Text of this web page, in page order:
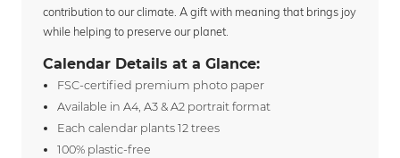
contribution to our climate. A gift with meaning that brings joy
while helping to preserve our planet.
Calendar Details at a Glance:
FSC-certified premium photo paper
Available in A4, A3 & A2 portrait format
Each calendar plants 12 trees
100% plastic-free